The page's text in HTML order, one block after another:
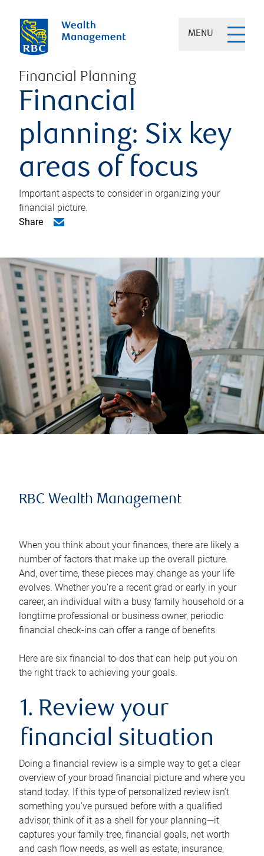
MENU
Financial Planning
Financial
planning: Six key
areas of focus
Important aspects to consider in organizing your
financial picture.
Share
RBC Wealth Management
When you think about your finances, there are likely a
number of factors that make up the overall picture.
And, over time, these pieces may change as your life
evolves. Whether you’re a recent grad or early in your
career, an individual with a busy family household or a
longtime professional or business owner, periodic
financial check-ins can offer a range of benefits.
Here are six financial to-dos that can help put you on
the right track to achieving your goals.
1. Review your
financial situation
Doing a financial review is a simple way to get a clear
overview of your broad financial picture and where you
stand today. If this type of personalized review isn’t
something you’ve pursued before with a qualified
advisor, think of it as a shell for your planning—it
captures your family tree, financial goals, net worth
and cash flow needs, as well as estate, insurance,